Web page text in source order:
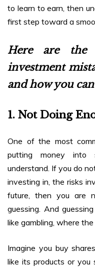
to learn to earn, then
first step toward a
Here are the
investment
and how you
1. Not Doing
One of the most
putting money
understand. If you do
investing in, the risks
future, then you are
guessing. And
like gambling, where
Imagine you buy
like its products or